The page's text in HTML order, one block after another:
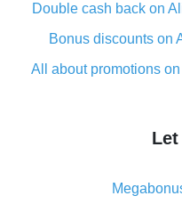
Double cash back on
Bonus discounts on
All about promotions
What is cash back
The best place to
What is the AliExpress